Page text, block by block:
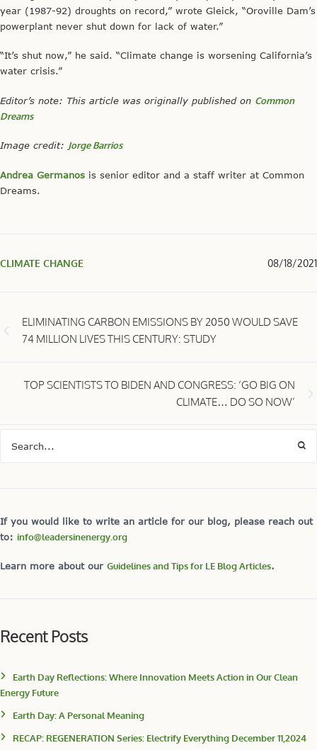
year (1987-92) droughts on record,” wrote Gleick, “Oroville Dam’s
powerplant never shut down for lack of water.”
“It’s shut now,” he said. “Climate change is worsening California’s
water crisis.”
Editor’s note: This article was originally published on Common
Dreams
Image credit: Jorge Barrios
Andrea Germanos is senior editor and a staff writer at Common
Dreams.
CLIMATE CHANGE 08/18/2021
ELIMINATING CARBON EMISSIONS BY 2050 WOULD SAVE
74 MILLION LIVES THIS CENTURY: STUDY
TOP SCIENTISTS TO BIDEN AND CONGRESS: ‘GO BIG ON
CLIMATE… DO SO NOW’
If you would like to write an article for our blog, please reach out
to: info@leadersinenergy.org
Learn more about our Guidelines and Tips for LE Blog Articles.
Recent Posts
Earth Day Reflections: Where Innovation Meets Action in Our Clean
Energy Future
Earth Day: A Personal Meaning
RECAP: REGENERATION Series: Electrify Everything December 11,2024